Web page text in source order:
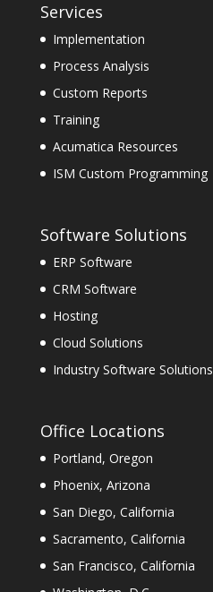
Services
Implementation
Process Analysis
Custom Reports
Training
Acumatica Resources
ISM Custom Programming
Software Solutions
ERP Software
CRM Software
Hosting
Cloud Solutions
Industry Software Solutions
Office Locations
Portland, Oregon
Phoenix, Arizona
San Diego, California
Sacramento, California
San Francisco, California